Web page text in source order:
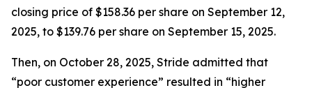
closing price of $158.36 per share on September 12,
2025, to $139.76 per share on September 15, 2025.
Then, on October 28, 2025, Stride admitted that
“poor customer experience” resulted in “higher